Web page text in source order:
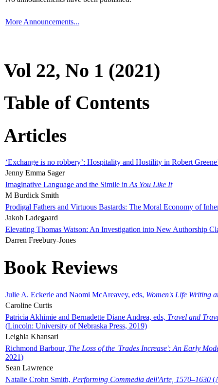
More Announcements...
Vol 22, No 1 (2021)
Table of Contents
Articles
‘Exchange is no robbery’: Hospitality and Hostility in Robert
Jenny Emma Sager
Imaginative Language and the Simile in As You Like It
M Burdick Smith
Prodigal Fathers and Virtuous Bastards: The Moral Economy of
Jakob Ladegaard
Elevating Thomas Watson: An Investigation into New Authorship
Darren Freebury-Jones
Book Reviews
Julie A. Eckerle and Naomi McAreavey, eds, Women's Life Writing
Caroline Curtis
Patricia Akhimie and Bernadette Diane Andrea, eds, Travel and
(Lincoln: University of Nebraska Press, 2019)
Leighla Khansari
Richmond Barbour, The Loss of the 'Trades Increase': An Early
2021)
Sean Lawrence
Natalie Crohn Smith, Performing Commedia dell'Arte, 1570–1630